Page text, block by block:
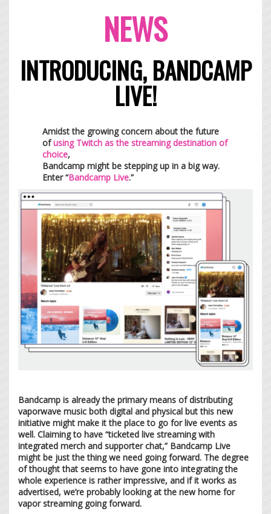
NEWS
INTRODUCING, BANDCAMP
LIVE!
Amidst the growing concern about the future
ofusing Twitch as the streaming destination of
choice,
Bandcamp might be stepping up in a big way.
Enter “Bandcamp Live.”
Bandcamp is already the primary means of distributing
vaporwave music both digital and physical but this new
initiative might make it the place to go for live events as
well. Claiming to have “ticketed live streaming with
integrated merch and supporter chat,” Bandcamp Live
might be just the thing we need going forward. The degree
of thought that seems to have gone into integrating the
whole experience is rather impressive, and if it works as
advertised, we’re probably looking at the new home for
vapor streaming going forward.